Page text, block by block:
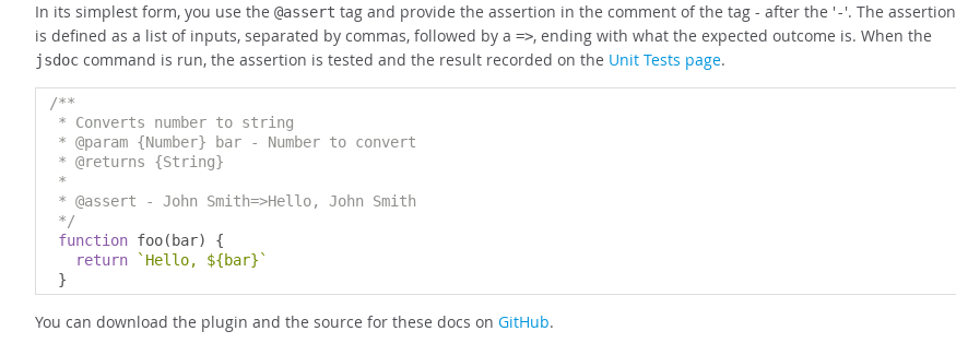
In its simplest form, you use the @assert tag and provide the assertion in the comment of the tag - after the '-'. The assertion
is defined as a list of inputs, separated by commas, followed by a =>, ending with what the expected outcome is. When the
jsdoc command is run, the assertion is tested and the result recorded on the Unit Tests page.
/**
* Converts number to string
* @param {Number} bar - Number to convert
* @returns {String}
*
* @assert - John Smith=>Hello, John Smith
*/
function foo( bar)
{
return
`Hello, ${bar}`
}
You can download the plugin and the source for these docs on GitHub.